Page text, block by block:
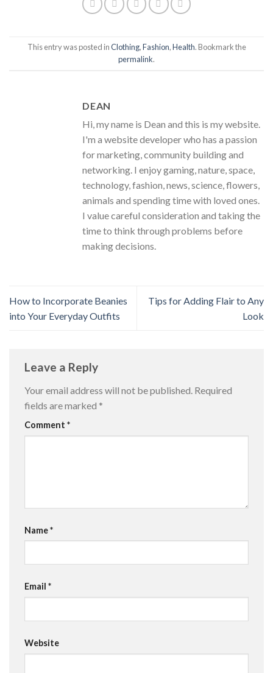
This entry was posted inClothing,Fashion,Health. Bookmark the
permalink.
DEAN
Hi, my name is Dean and this is my website.
I'm a website developer who has a passion
for marketing, community building and
networking. I enjoy gaming, nature, space,
technology, fashion, news, science, flowers,
animals and spending time with loved ones.
I value careful consideration and taking the
time to think through problems before
making decisions.
How to Incorporate Beanies
into Your Everyday Outfits
Tips for Adding Flair to Any
Look
Leave a Reply
Your email address will not be published. Required
fields are marked *
Comment *
Name*
Email *
Website